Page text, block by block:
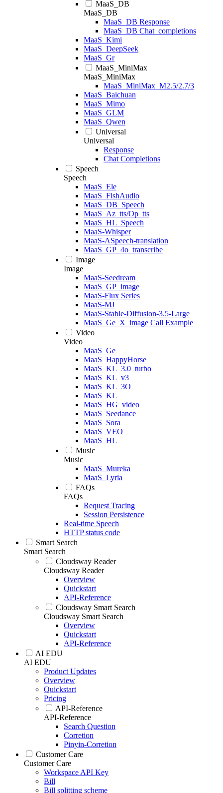
MaaS_DB
MaaS_DB
MaaS_DB Response
MaaS_DB Chat_completions
MaaS_Kimi
MaaS_DeepSeek
MaaS_Gr
MaaS_MiniMax
MaaS_MiniMax
MaaS_MiniMax_M2.5/2.7/3
MaaS_Baichuan
MaaS_Mimo
MaaS_GLM
MaaS_Qwen
Universal
Universal
Response
Chat Completions
Speech
Speech
MaaS_Ele
MaaS_FishAudio
MaaS_DB_Speech
MaaS_Az_tts/Op_tts
MaaS_HL_Speech
MaaS-Whisper
MaaS-ASpeech-translation
MaaS_GP_4o_transcribe
Image
Image
MaaS-Seedream
MaaS_GP_image
MaaS-Flux Series
MaaS-MJ
MaaS-Stable-Diffusion-3.5-Large
MaaS_Ge_X_image Call Example
Video
Video
MaaS_Ge
MaaS_HappyHorse
MaaS_KL_3.0_turbo
MaaS_KL_v3
MaaS_KL_3O
MaaS_KL
MaaS_HG_video
MaaS_Seedance
MaaS_Sora
MaaS_VEO
MaaS_HL
Music
Music
MaaS_Mureka
MaaS_Lyria
FAQs
FAQs
Request Tracing
Session Persistence
Real-time Speech
HTTP status code
Smart Search
Smart Search
Cloudsway Reader
Cloudsway Reader
Overview
Quickstart
API-Reference
Cloudsway Smart Search
Cloudsway Smart Search
Overview
Quickstart
API-Reference
AI EDU
AI EDU
Product Updates
Overview
Quickstart
Pricing
API-Reference
API-Reference
Search Question
Corretion
Pinyin-Corretion
Customer Care
Customer Care
Workspace API Key
Bill
Bill splitting scheme